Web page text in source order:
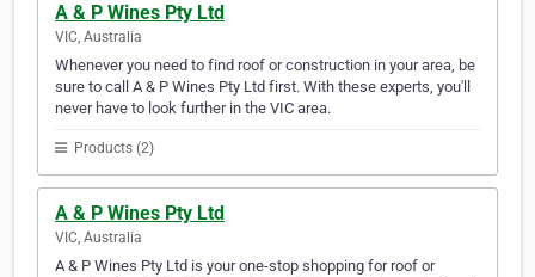
A & P Wines Pty Ltd
VIC, Australia
Whenever you need to find roof or construction in your area, be
sure to call A & P Wines Pty Ltd first. With these experts, you'll
never have to look further in the VIC area.
Products (2)
A & P Wines Pty Ltd
VIC, Australia
A & P Wines Pty Ltd is your one-stop shopping for roof or